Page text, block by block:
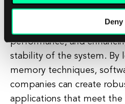
Deny
concept in operating
role in managing memory
performance, and
stability of the system. By
memory techniques,
companies can create
applications that meet the